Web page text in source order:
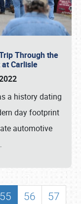
Through the
Carlisle
a history dating
day footprint
automotive
55 56
57